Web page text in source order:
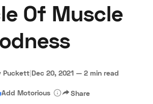
Auctions
Become a Dealer
Insurance Terms Privacy Cookies
Advertise
Of Muscle
Puckett|Dec 20, 2021 — 2 min read
Add Motorious Share